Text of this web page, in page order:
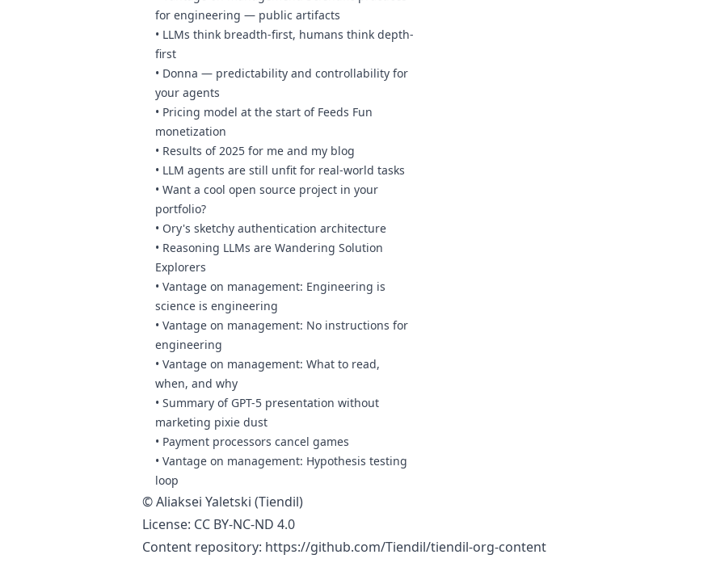
for engineering — public artifacts
• LLMs think breadth-first, humans think depth-
first
• Donna — predictability and controllability for
your agents
• Pricing model at the start of Feeds Fun
monetization
• Results of 2025 for me and my blog
• LLM agents are still unfit for real-world tasks
• Want a cool open source project in your
portfolio?
• Ory's sketchy authentication architecture
• Reasoning LLMs are Wandering Solution
Explorers
• Vantage on management: Engineering is
science is engineering
• Vantage on management: No instructions for
engineering
• Vantage on management: What to read,
when, and why
• Summary of GPT-5 presentation without
marketing pixie dust
• Payment processors cancel games
• Vantage on management: Hypothesis testing
loop
©Aliaksei Yaletski (Tiendil)
License: CC BY-NC-ND 4.0
Content repository: https://github.com/Tiendil/tiendil-org-content